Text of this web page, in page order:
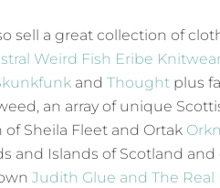
sell a great collection of
Weird Fish Eribe
and Thought plus
an array of unique
of Sheila Fleet and Ortak
and Islands of Scotland
Judith Glue and The Real